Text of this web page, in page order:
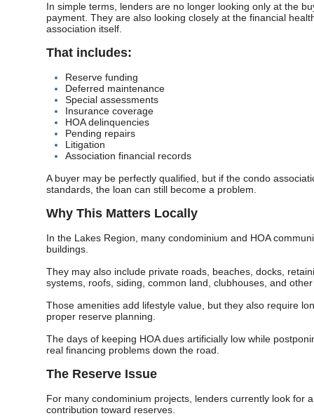
In simple terms, lenders are no longer looking only at the
payment. They are also looking closely at the financial
association itself.
That includes:
Reserve funding
Deferred maintenance
Special assessments
Insurance coverage
HOA delinquencies
Pending repairs
Litigation
Association financial records
A buyer may be perfectly qualified, but if the condo
standards, the loan can still become a problem.
Why This Matters Locally
In the Lakes Region, many condominium and HOA
buildings.
They may also include private roads, beaches, docks,
systems, roofs, siding, common land, clubhouses, and
Those amenities add lifestyle value, but they also require
proper reserve planning.
The days of keeping HOA dues artificially low while
real financing problems down the road.
The Reserve Issue
For many condominium projects, lenders currently look for
contribution toward reserves.